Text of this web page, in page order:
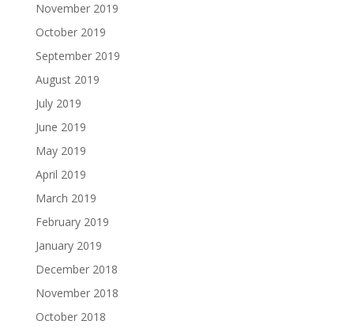
November 2019
October 2019
September 2019
August 2019
July 2019
June 2019
May 2019
April 2019
March 2019
February 2019
January 2019
December 2018
November 2018
October 2018